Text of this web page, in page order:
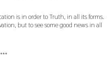
is in order to Truth, in all its forms.
but to see some good news in all